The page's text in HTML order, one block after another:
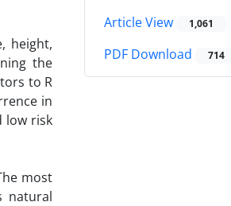
height,
the
to R
in
low risk
most
natural
Article View 1,061
PDF Download 714